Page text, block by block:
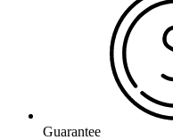
Guarantee